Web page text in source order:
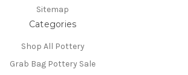
Sitemap
Categories
Shop All Pottery
Grab Bag Pottery Sale